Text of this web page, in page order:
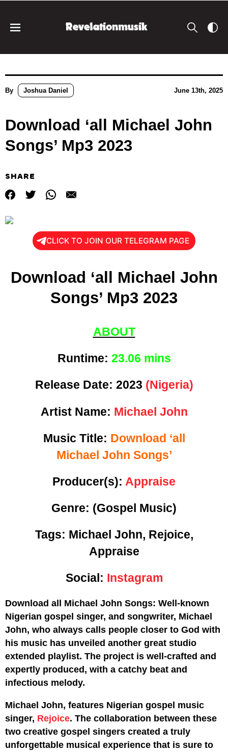
By Joshua Daniel June 13th, 2025
Download ‘all Michael John
Songs’ Mp3 2023
SHARE
CLICK TO JOIN OUR TELEGRAM PAGE
Download ‘all Michael John
Songs’ Mp3 2023
ABOUT
Runtime: 23.06 mins
Release Date: 2023 (Nigeria)
Artist Name: Michael John
Music Title: Download ‘all
Michael John Songs’
Producer(s): Appraise
Genre: (Gospel Music)
Tags: Michael John, Rejoice,
Appraise
Social: Instagram
Download all Michael John Songs: Well-known
Nigerian gospel singer, and songwriter, Michael
John, who always calls people closer to God with
his music has unveiled another great studio
extended playlist. The project is well-crafted and
expertly produced, with a catchy beat and
infectious melody.
Michael John, features Nigerian gospel music
singer, Rejoice. The collaboration between these
two creative gospel singers created a truly
unforgettable musical experience that is sure to